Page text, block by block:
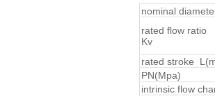
nominal
rated flow ratio
Kv
rated stroke
PN(Mpa)
intrinsic flow